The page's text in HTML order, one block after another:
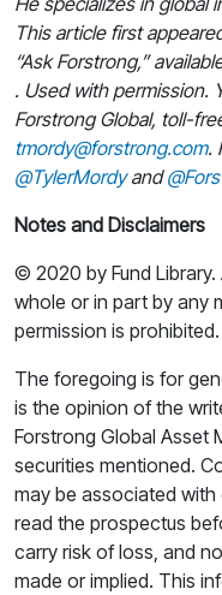
This article first
“Ask Forstrong,”
. Used with permission.
Forstrong Global, toll-
tmordy@forstrong.com.
@TylerMordy and
Notes and Disclaimers
© 2020 by Fund
whole or in part by any
permission is prohibited.
The foregoing is for
is the opinion of the
Forstrong Global Asset
securities mentioned.
may be associated
read the prospectus
carry risk of loss, and
made or implied. This